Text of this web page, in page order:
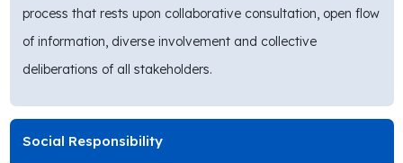
process that rests upon collaborative consultation, open flow
of information, diverse involvement and collective
deliberations of all stakeholders.
Social Responsibility